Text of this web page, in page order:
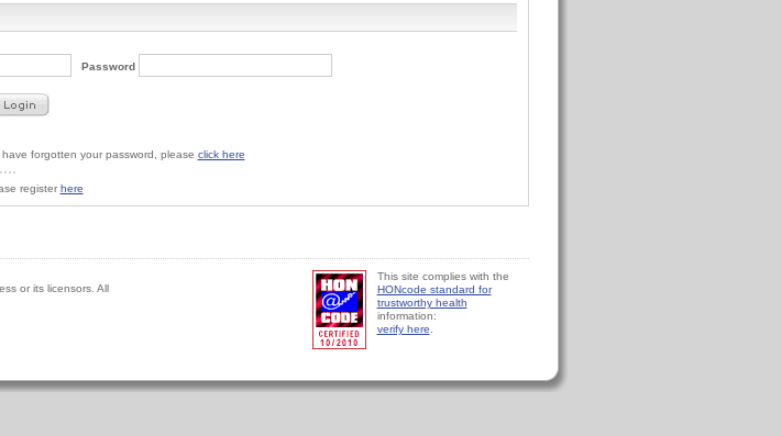
Password
forgotten your password, please click here
register here
or its licensors. All
This site complies with the
HONcode standard for
trustworthy health
information:
verify here